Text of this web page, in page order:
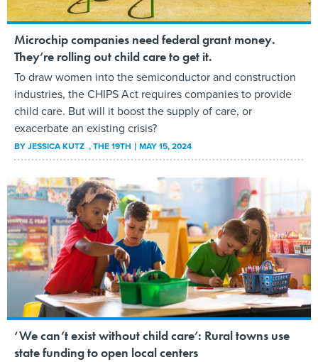
Microchip companies need federal grant money.
They’re rolling out child care to get it.
To draw women into the semiconductor and construction
industries, the CHIPS Act requires companies to provide
child care. But will it boost the supply of care, or
exacerbate an existing crisis?
BYJESSICA KUTZ , THE 19TH MAY 15, 2024
‘We can’t exist without child care’: Rural towns use
state funding to open local centers